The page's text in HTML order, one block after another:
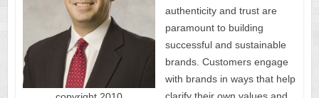
authenticity and trust are
paramount to building
successful and sustainable
brands. Customers engage
with brands in ways that help
clarify their own values and